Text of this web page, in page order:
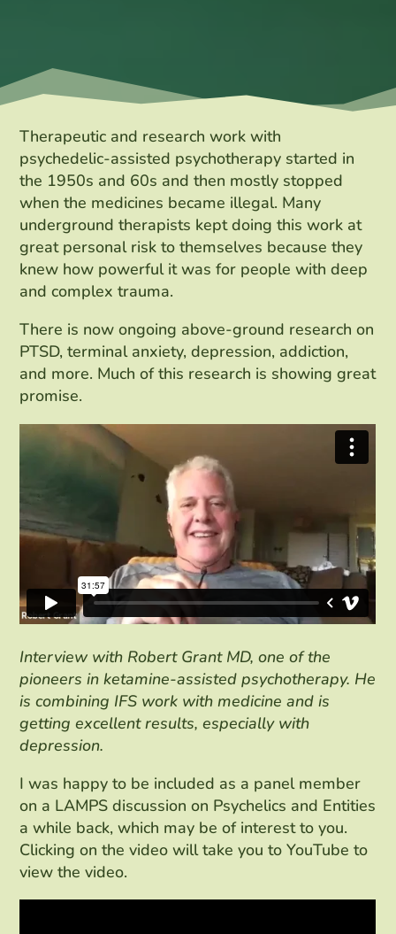
Therapeutic and research work with
psychedelic-assisted psychotherapy started in
the 1950s and 60s and then mostly stopped
when the medicines became illegal. Many
underground therapists kept doing this work at
great personal risk to themselves because they
knew how powerful it was for people with deep
and complex trauma.
There is now ongoing above-ground research on
PTSD, terminal anxiety, depression, addiction,
and more. Much of this research is showing great
promise.
Interview with Robert Grant MD, one of the
pioneers in ketamine-assisted psychotherapy. He
is combining IFS work with medicine and is
getting excellent results, especially with
depression.
I was happy to be included as a panel member
on a LAMPS discussion on Psychelics and Entities
a while back, which may be of interest to you.
Clicking on the video will take you to YouTube to
view the video.